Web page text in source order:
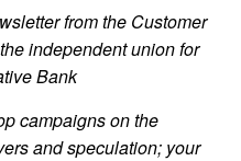
from the Customer
independent union for
Bank
campaigns on the
and speculation; your